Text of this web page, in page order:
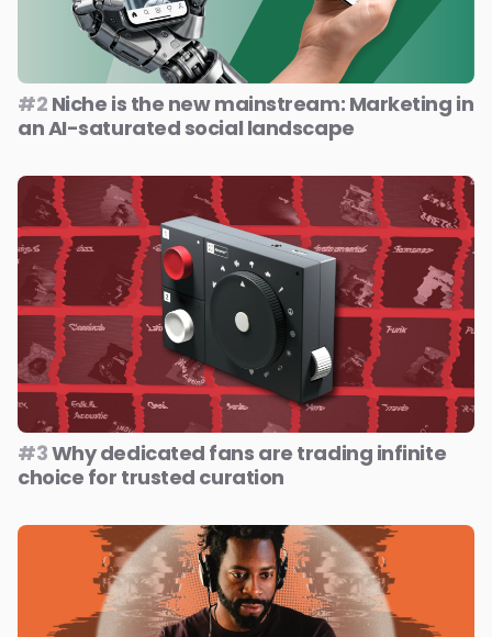
#2 Niche is the new mainstream: Marketing in
an AI-saturated social landscape
#3Why dedicated fans are trading infinite
choice for trusted curation